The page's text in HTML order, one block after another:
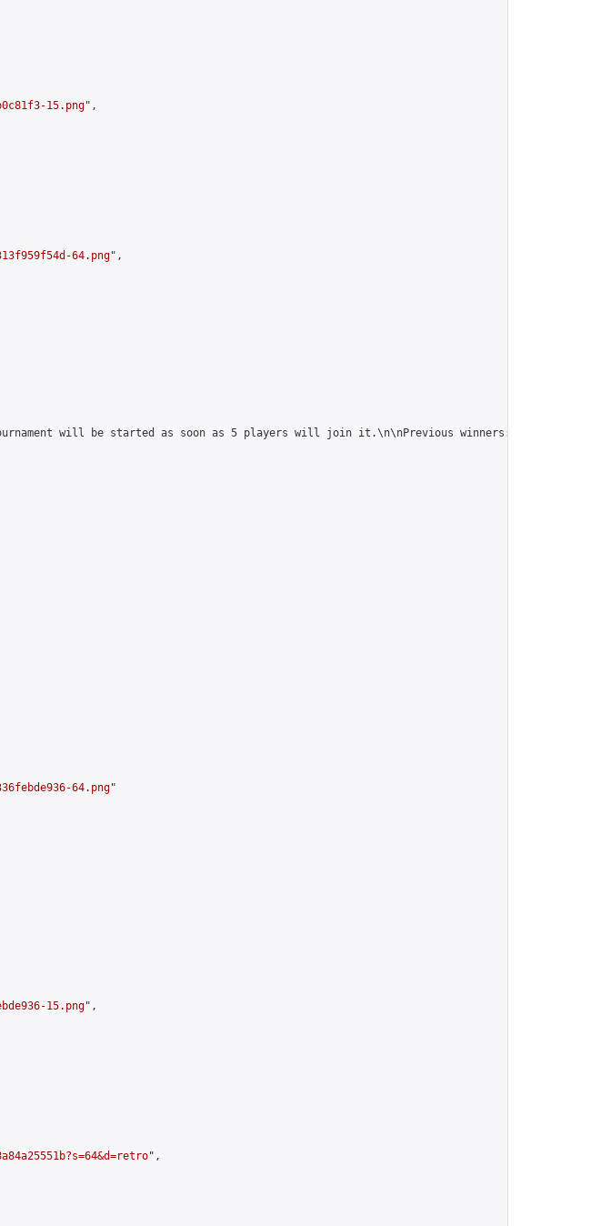
15.png",
64.png",
will be started as soon as 5 players will join it.\n\nPrevious winners:
64.png"
15.png",
",